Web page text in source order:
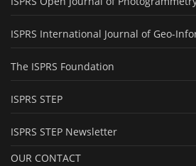
ISPRS International Journal of Geo-
The ISPRS Foundation
ISPRS STEP
ISPRS STEP Newsletter
OUR CONTACT